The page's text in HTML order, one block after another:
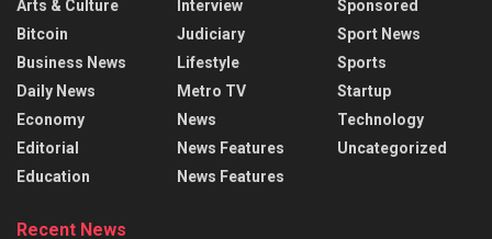
Arts & Culture
Bitcoin
Business News
Daily News
Economy
Editorial
Education
Interview
Judiciary
Lifestyle
Metro TV
News
News Features
News Features
Sponsored
Sport News
Sports
Startup
Technology
Uncategorized
Recent News